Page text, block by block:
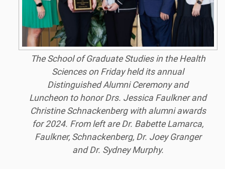
The School of Graduate Studies in the Health
Sciences on Friday held its annual
Distinguished Alumni Ceremony and
Luncheon to honor Drs. Jessica Faulkner and
Christine Schnackenberg with alumni awards
for 2024. From left are Dr. Babette Lamarca,
Faulkner, Schnackenberg, Dr. Joey Granger
and Dr. Sydney Murphy.